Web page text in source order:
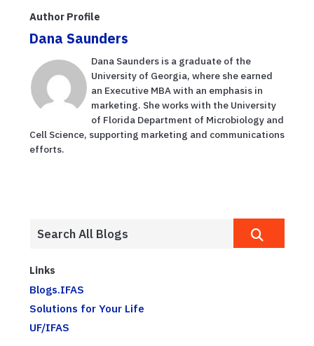
Author Profile
Dana Saunders
Dana Saunders is a graduate of the
University of Georgia, where she earned
an Executive MBA with an emphasis in
marketing. She works with the University
of Florida Department of Microbiology and
Cell Science, supporting marketing and communications
efforts.
Links
Blogs.IFAS
Solutions for Your Life
UF/IFAS